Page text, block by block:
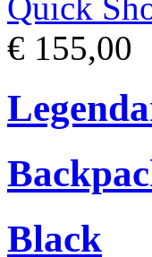
Quick
€ 155,00
Black